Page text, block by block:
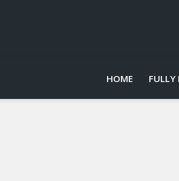
HOME FULLY